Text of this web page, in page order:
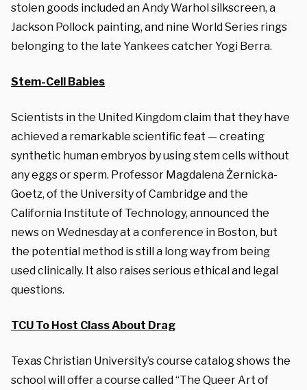
stolen goods included an Andy Warhol silkscreen, a
Jackson Pollock painting, and nine World Series rings
belonging to the late Yankees catcher Yogi Berra.
Stem-Cell Babies
Scientists in the United Kingdom claim that they have
achieved a remarkable scientific feat — creating
synthetic human embryos by using stem cells without
any eggs or sperm. Professor Magdalena Żernicka-
Goetz, of the University of Cambridge and the
California Institute of Technology, announced the
news on Wednesday at a conference in Boston, but
the potential method is still a long way from being
used clinically. It also raises serious ethical and legal
questions.
TCU To Host Class About Drag
Texas Christian University’s course catalog shows the
school will offer a course called “The Queer Art of